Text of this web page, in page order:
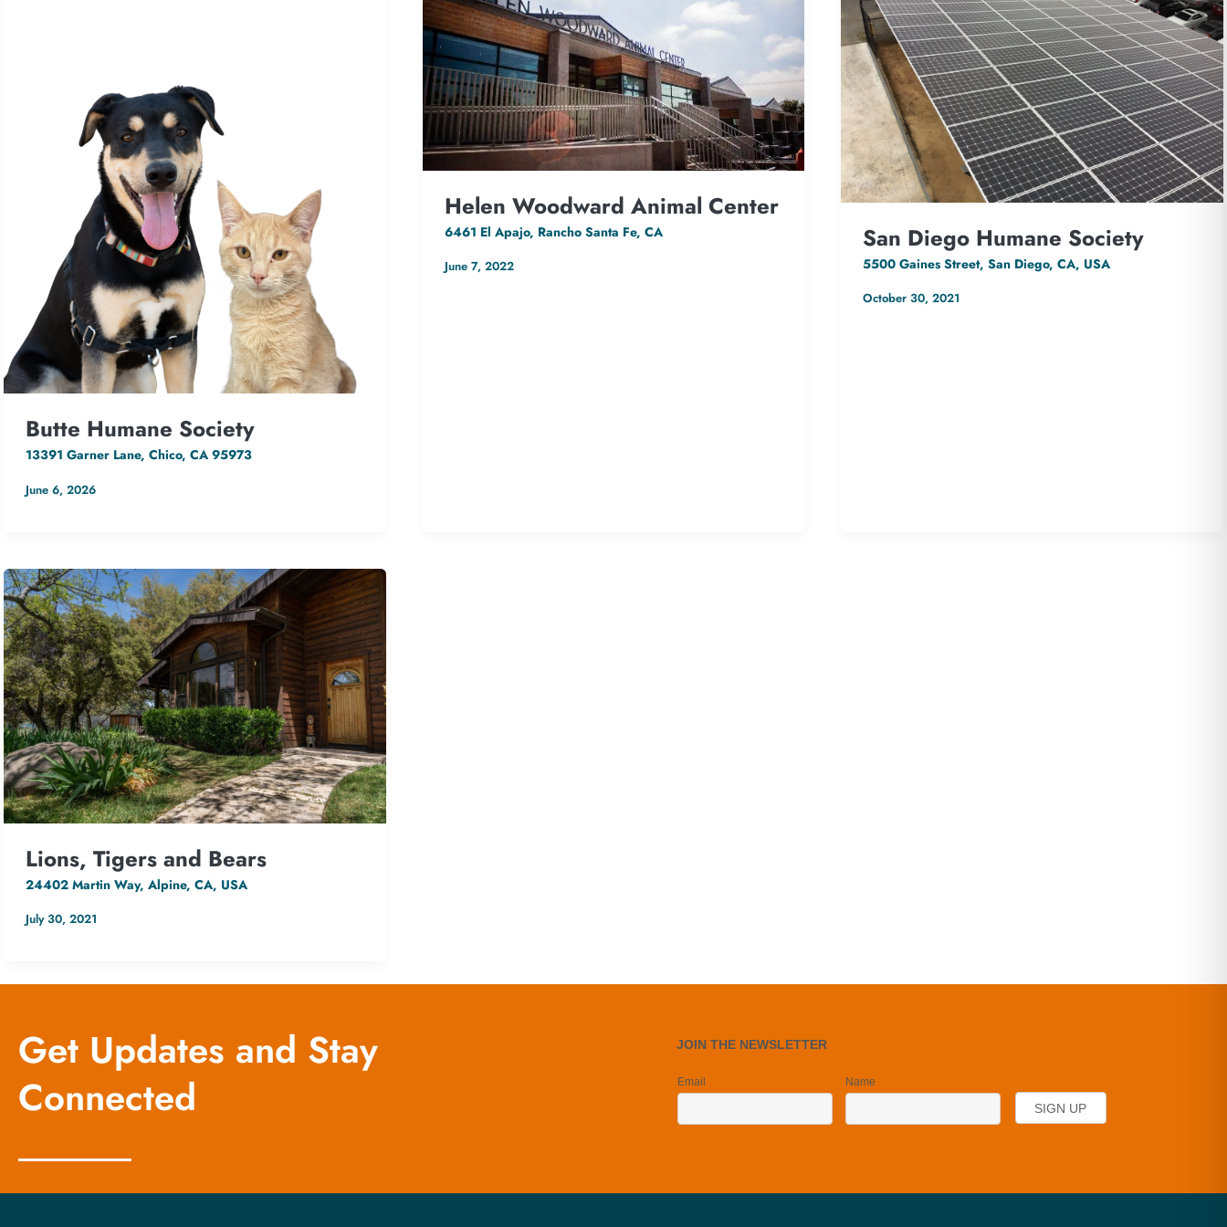
Butte Humane Society
13391 Garner Lane, Chico, CA 95973
June 6, 2026
Helen Woodward Animal Center
6461 El Apajo, Rancho Santa Fe, CA
June 7, 2022
San Diego Humane Society
5500 Gaines Street, San Diego, CA, USA
October 30, 2021
Lions, Tigers and Bears
24402 Martin Way, Alpine, CA, USA
July 30, 2021
Get Updates and Stay
Connected